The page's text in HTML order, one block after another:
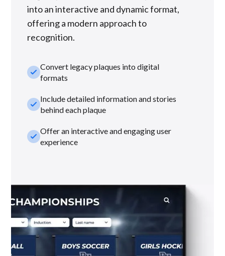
into an interactive and dynamic format,
offering a modern approach to
recognition.
check_smallConvert legacy plaques into digital
formats
check_smallInclude detailed information and stories
behind each plaque
check_smallOffer an interactive and engaging user
experience